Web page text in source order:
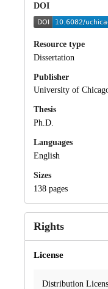
DOI
Resource type
Dissertation
Publisher
University of
Thesis
Ph.D.
Languages
English
Sizes
138 pages
Rights
License
Distribution